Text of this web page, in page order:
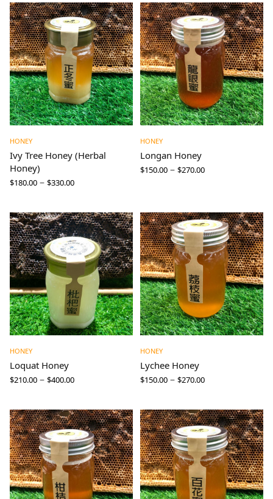
HONEY
Ivy Tree Honey (Herbal
Honey)
$180.00 – $330.00
HONEY
Longan Honey
$150.00 – $270.00
HONEY
Loquat Honey
$210.00 – $400.00
HONEY
Lychee Honey
$150.00 – $270.00